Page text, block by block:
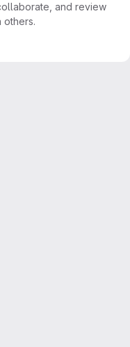
and review
others.